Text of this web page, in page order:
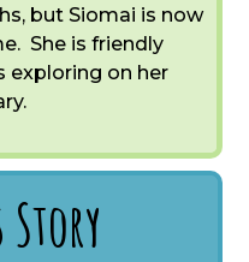
but Siomai is now
She is friendly
exploring on her